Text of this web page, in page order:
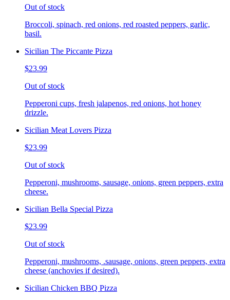
Out of stock
Broccoli, spinach, red onions, red roasted peppers, garlic,
basil.
Sicilian The Piccante Pizza
$23.99
Out of stock
Pepperoni cups, fresh jalapenos, red onions, hot honey
drizzle.
Sicilian Meat Lovers Pizza
$23.99
Out of stock
Pepperoni, mushrooms, sausage, onions, green peppers, extra
cheese.
Sicilian Bella Special Pizza
$23.99
Out of stock
Pepperoni, mushrooms, .sausage, onions, green peppers, extra
cheese (anchovies if desired).
Sicilian Chicken BBQ Pizza